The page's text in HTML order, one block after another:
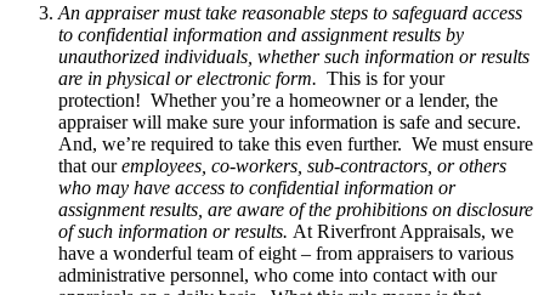
An appraiser must take reasonable steps to safeguard access
to confidential information and assignment results by
unauthorized individuals, whether such information or results
are in physical or electronic form. This is for your
protection! Whether you’re a homeowner or a lender, the
appraiser will make sure your information is safe and secure.
And, we’re required to take this even further. We must ensure
that ouremployees, co-workers, sub-contractors, or others
who may have access to confidential information or
assignment results, are aware of the prohibitions on disclosure
of such information or results. At Riverfront Appraisals, we
have a wonderful team of eight – from appraisers to various
administrative personnel, who come into contact with our